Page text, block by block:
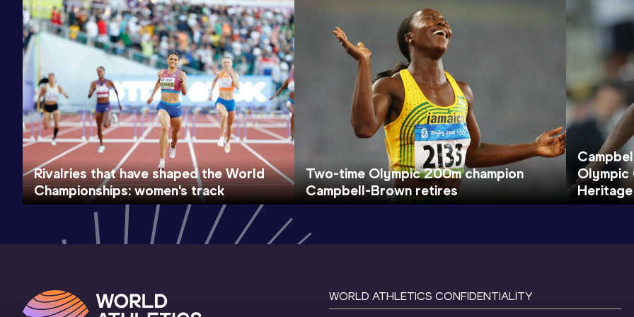
Rivalries that have shaped the World
Championships: women's track
Two-time Olympic 200m champion
Campbell-Brown retires
Olympic
WORLD ATHLETICS CONFIDENTIALITY